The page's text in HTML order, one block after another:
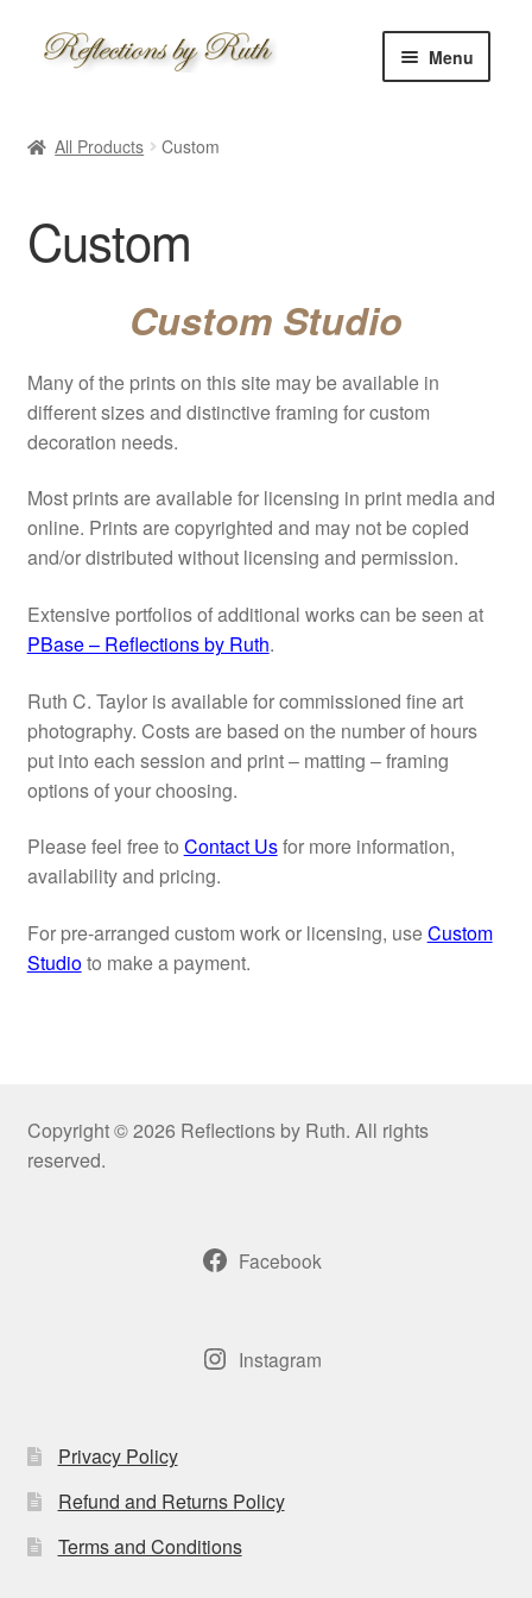
Skip
Skip
Menu
Information
Custom
My account
All Products Custom
Custom
Custom Studio
Many of the prints on this site may be available in
different sizes and distinctive framing for custom
decoration needs.
Most prints are available for licensing in print media and
online. Prints are copyrighted and may not be copied
and/or distributed without licensing and permission.
Extensive portfolios of additional works can be seen at
PBase – Reflections by Ruth.
Ruth C. Taylor is available for commissioned fine art
photography. Costs are based on the number of hours
put into each session and print – matting – framing
options of your choosing.
Please feel free to Contact Usfor more information,
availability and pricing.
For pre-arranged custom work or licensing, useCustom
Studioto make a payment.
Copyright © 2026 Reflections by Ruth. All rights
reserved.
Facebook
Instagram
Privacy Policy
Refund and Returns Policy
Terms and Conditions